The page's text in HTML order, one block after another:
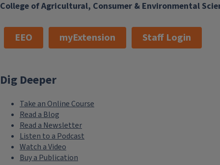
College of Agricultural, Consumer & Environmental
EEO myExtension Staff Login
Dig Deeper
Take an Online Course
Read a Blog
Read a Newsletter
Listen to a Podcast
Watch a Video
Buy a Publication